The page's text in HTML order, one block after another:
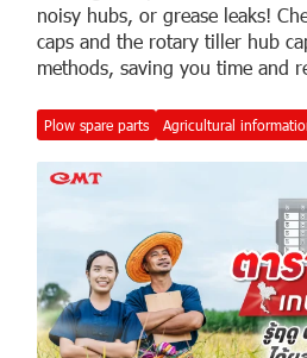
noisy hubs, or grease leaks!
caps and the rotary tiller hub
methods, saving you time and
Plow spare parts Agricultural